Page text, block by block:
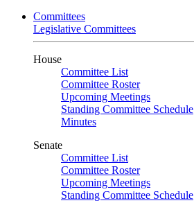
Committees
Legislative Committees
House
Committee List
Committee Roster
Upcoming Meetings
Standing Committee Schedule
Minutes
Senate
Committee List
Committee Roster
Upcoming Meetings
Standing Committee Schedule